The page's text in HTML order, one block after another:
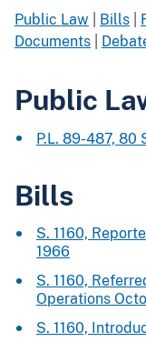
Public Law Bills
Documents
Public
P.L. 89-487, 80
Bills
S. 1160,
1966
S. 1160,
Operations
S. 1160,